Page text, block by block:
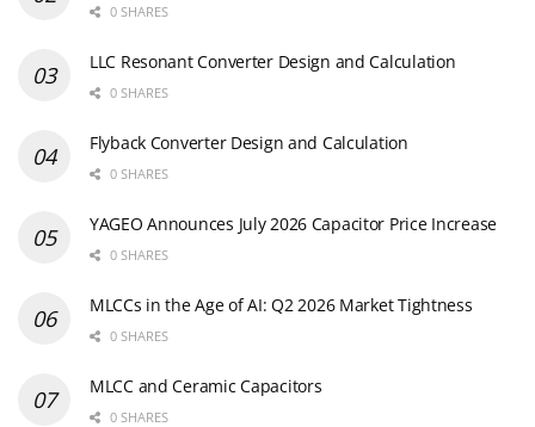
0 SHARES
LLC Resonant Converter Design and Calculation
0 SHARES
Flyback Converter Design and Calculation
0 SHARES
YAGEO Announces July 2026 Capacitor Price Increase
0 SHARES
MLCCs in the Age of AI: Q2 2026 Market Tightness
0 SHARES
MLCC and Ceramic Capacitors
0 SHARES